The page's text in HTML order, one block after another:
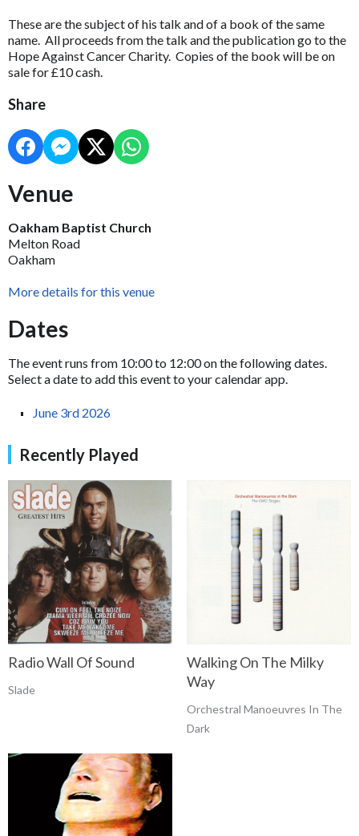
These are the subject of his talk and of a book of the same
name. All proceeds from the talk and the publication go to the
Hope Against Cancer Charity. Copies of the book will be on
sale for £10 cash.
Share
Venue
Oakham Baptist Church
Melton Road
Oakham
More details for this venue
Dates
The event runs from 10:00 to 12:00 on the following dates.
Select a date to add this event to your calendar app.
June 3rd 2026
Recently Played
Radio Wall Of Sound
Slade
Walking On The Milky
Way
Orchestral Manoeuvres In The
Dark